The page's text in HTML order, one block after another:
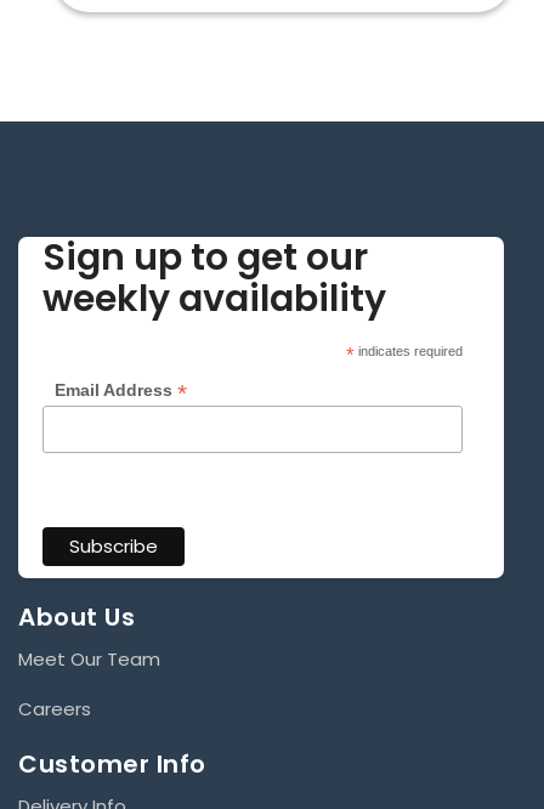
Sign up to get our
weekly availability
*indicates required
Email Address *
About Us
Meet Our Team
Careers
Customer Info